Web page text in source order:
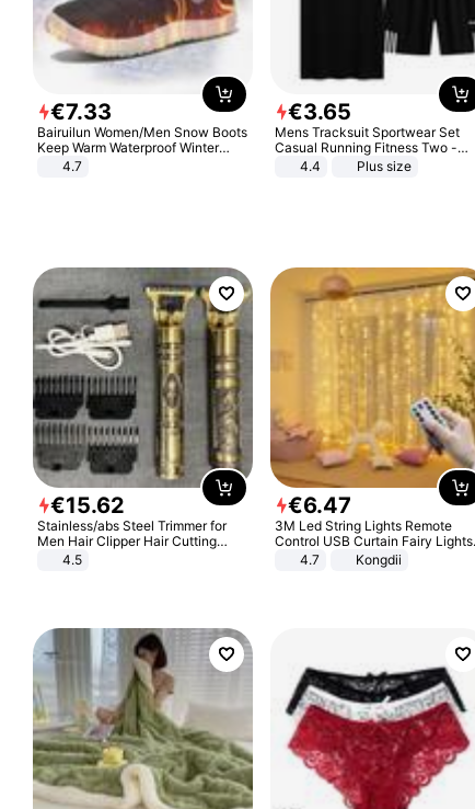
€7.33
Bairuilun Women/Men Snow Boots
Keep Warm Waterproof Winter
Shoes
4.7
€3.65
Mens Tracksuit Sportwear Set
Casual Running Fitness Two -
Piece Set
4.4 Plus size
€15.62
Stainless/abs Steel Trimmer for
Men Hair Clipper Hair Cutting
Machine Professional Baldheaded
4.5
€6.47
3M Led String Lights Remote
Control USB Curtain Fairy Lights
Garland Led For Wedding Party
Christmas Window Home Outdoor
4.7 Kongdii